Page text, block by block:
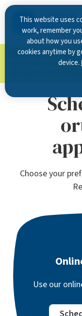
This website uses
work, remember
about how you
cookies anytime by
device.
Now Open in
care at our new
Choose your
Use our